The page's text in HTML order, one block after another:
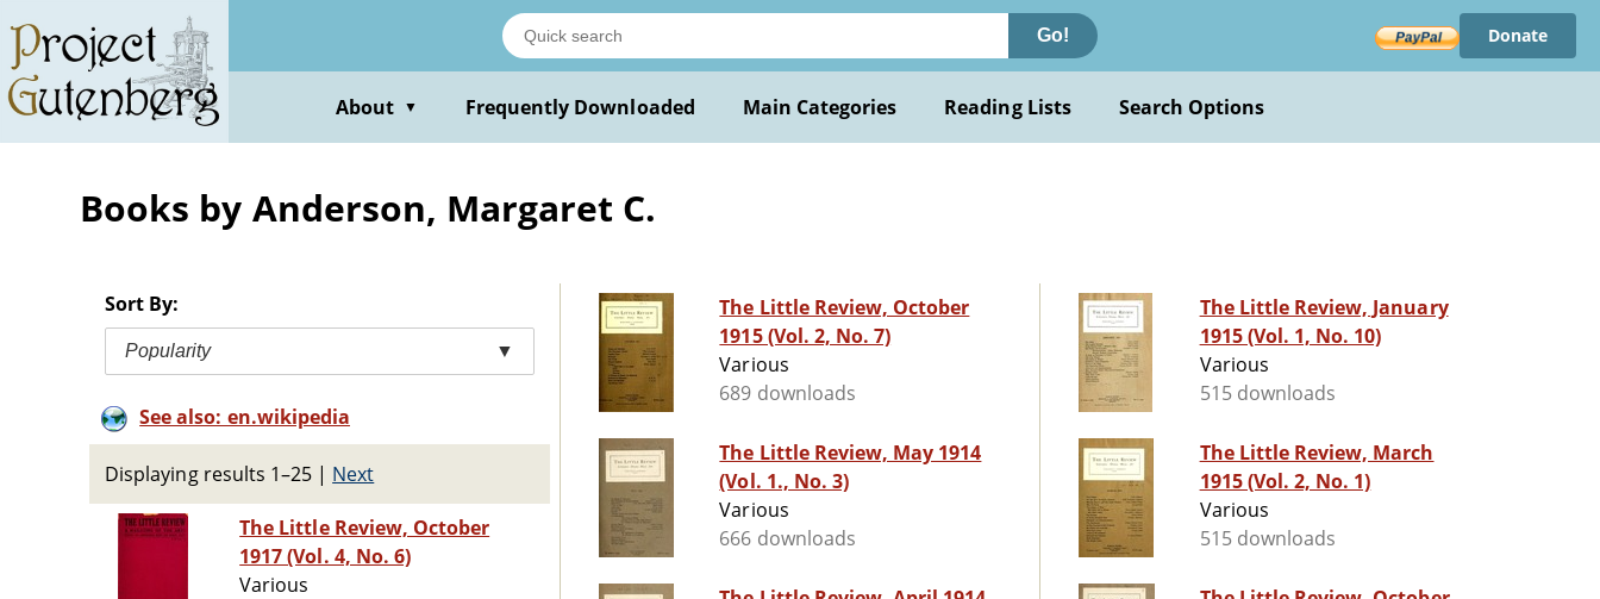
main
content
Go! Donate
About ▼ Frequently Downloaded Main Categories Reading Lists Search Options
Books by Anderson, Margaret C.
Sort By:
Popularity ▼
See also: en.wikipedia
Displaying results 1–25 | Next
The Little Review, October
1917 (Vol. 4, No. 6)
Various
The Little Review, October
1915 (Vol. 2, No. 7)
Various
689 downloads
The Little Review, May 1914
(Vol. 1., No. 3)
Various
666 downloads
The Little Review, January
1915 (Vol. 1, No. 10)
Various
515 downloads
The Little Review, March
1915 (Vol. 2, No. 1)
Various
515 downloads